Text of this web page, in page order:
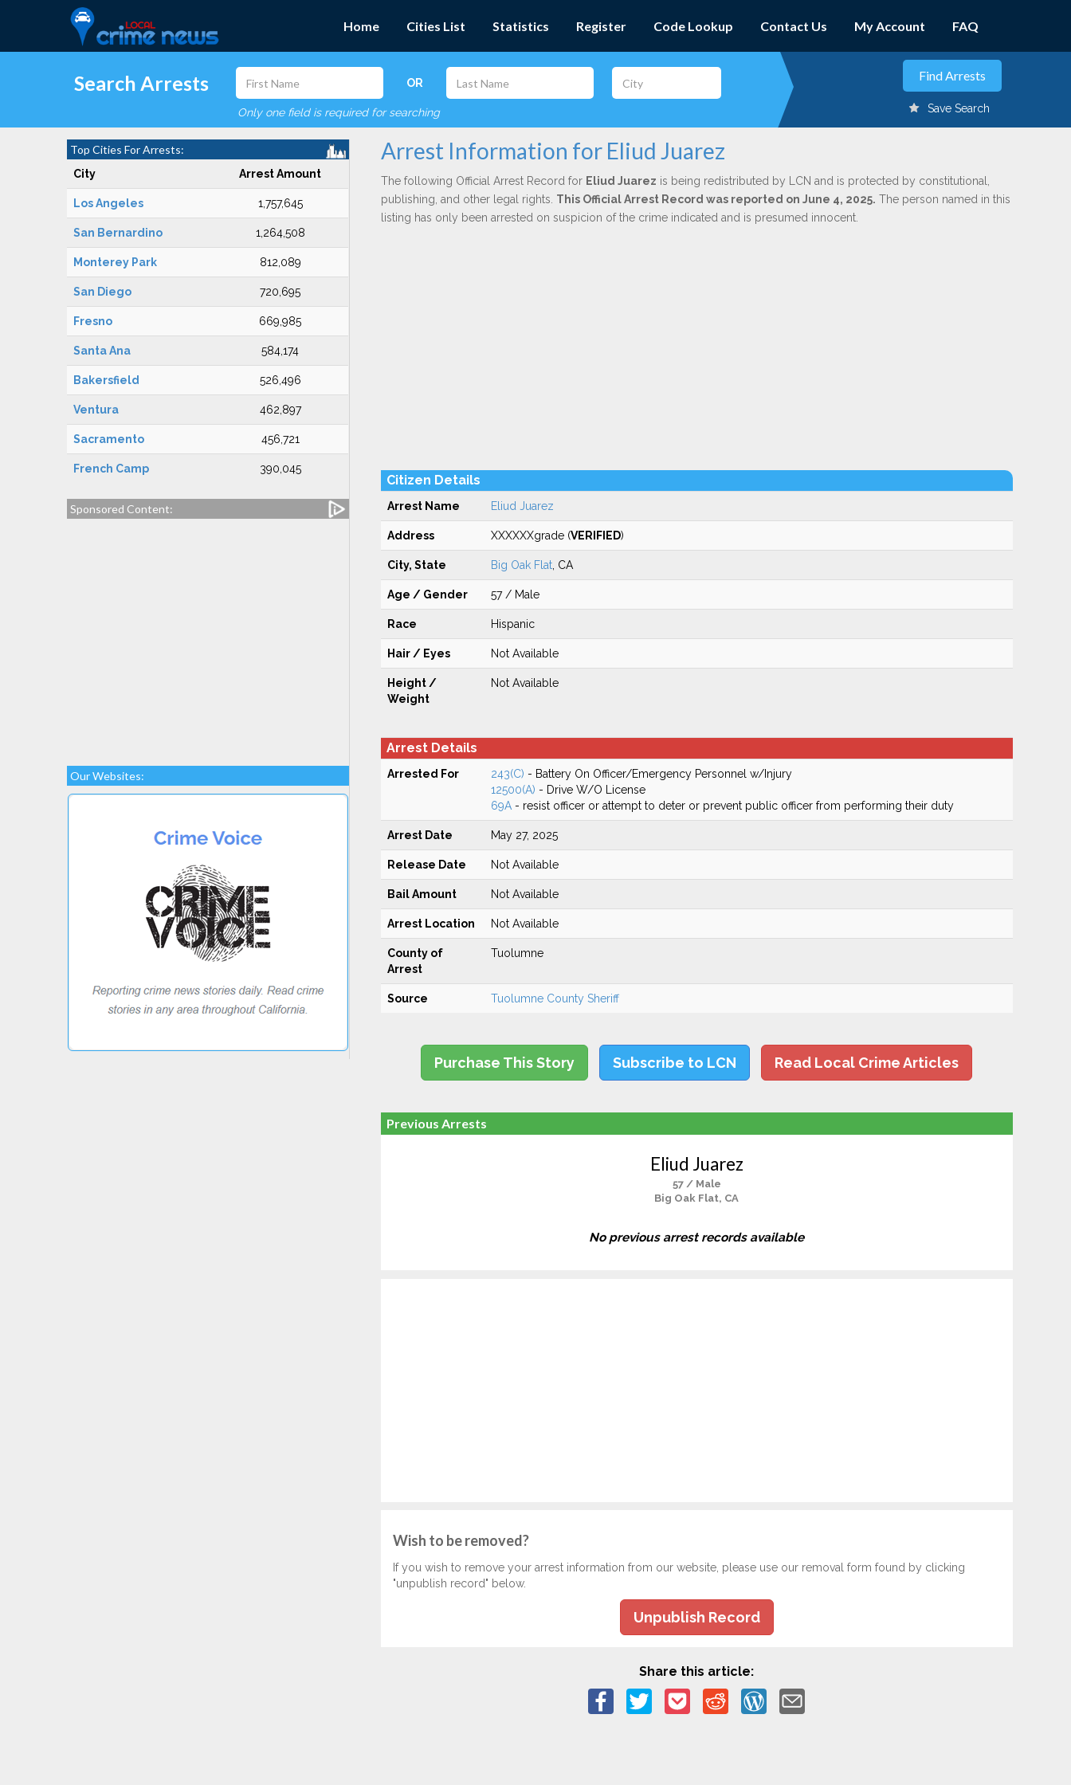
Home Cities List Statistics Register Code Lookup Contact Us My Account FAQ
Search Arrests OR
Only one field is required for searching Save Search
Top Cities For Arrests:
City Arrest Amount
Los Angeles 1,757,645
San Bernardino 1,264,508
Monterey Park 812,089
San Diego 720,695
Fresno 669,985
Santa Ana 584,174
Bakersfield 526,496
Ventura 462,897
Sacramento 456,721
French Camp 390,045
Sponsored Content:
Our Websites:
Arrest Information for Eliud Juarez
The following Official Arrest Record for Eliud Juarez is being redistributed by LCN and is protected by constitutional,
publishing, and other legal rights. This Official Arrest Record was reported on June 4, 2025. The person named in this
listing has only been arrested on suspicion of the crime indicated and is presumed innocent.
Citizen Details
Arrest Name Eliud Juarez
Address XXXXXXgrade (VERIFIED)
City, State Big Oak Flat, CA
Age / Gender 57 / Male
Race Hispanic
Hair / Eyes Not Available
Height /
Weight
Not Available
Arrest Details
Arrested For 243(C) - Battery On Officer/Emergency Personnel w/Injury
12500(A) - Drive W/O License
69A- resist officer or attempt to deter or prevent public officer from performing their duty
Arrest Date May 27, 2025
Release Date Not Available
Bail Amount Not Available
Arrest Location Not Available
County of
Arrest
Tuolumne
Source Tuolumne County Sheriff
Purchase This Story Subscribe to LCN Read Local Crime Articles
Previous Arrests
Eliud Juarez
57 / Male
Big Oak Flat, CA
No previous arrest records available
Wish to be removed?
If you wish to remove your arrest information from our website, please use our removal form found by clicking
"unpublish record" below.
Unpublish Record
Share this article: